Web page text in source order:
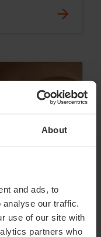
About
and ads, to
analyse our traffic.
use of our site with
partners who